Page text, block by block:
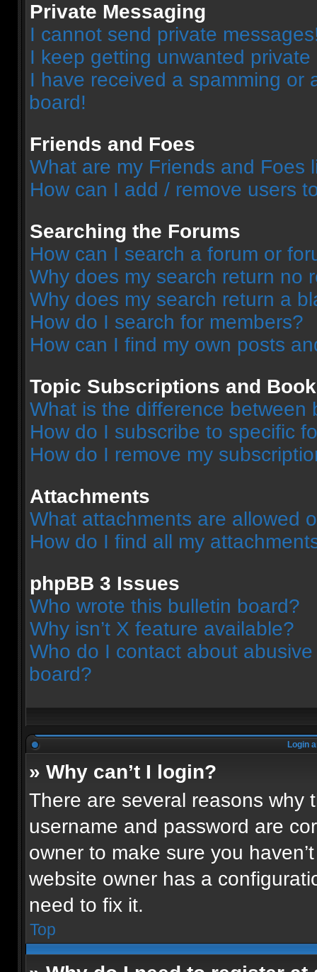
Private Messaging
I cannot send private
I keep getting unwanted private
I have received a spamming or
board!
Friends and Foes
What are my Friends and Foes
How can I add / remove users
Searching the Forums
How can I search a forum or
Why does my search return no
Why does my search return a
How do I search for members?
How can I find my own posts
Topic Subscriptions and
What is the difference between
How do I subscribe to specific
How do I remove my
Attachments
What attachments are allowed
How do I find all my
phpBB 3 Issues
Who wrote this bulletin board?
Why isn’t X feature available?
Who do I contact about
board?
Login
» Why can’t I login?
There are several reasons why
username and password are
owner to make sure you
website owner has a
need to fix it.
Top